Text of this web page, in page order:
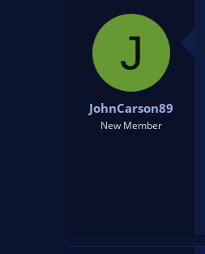
J
JohnCarson89
New Member